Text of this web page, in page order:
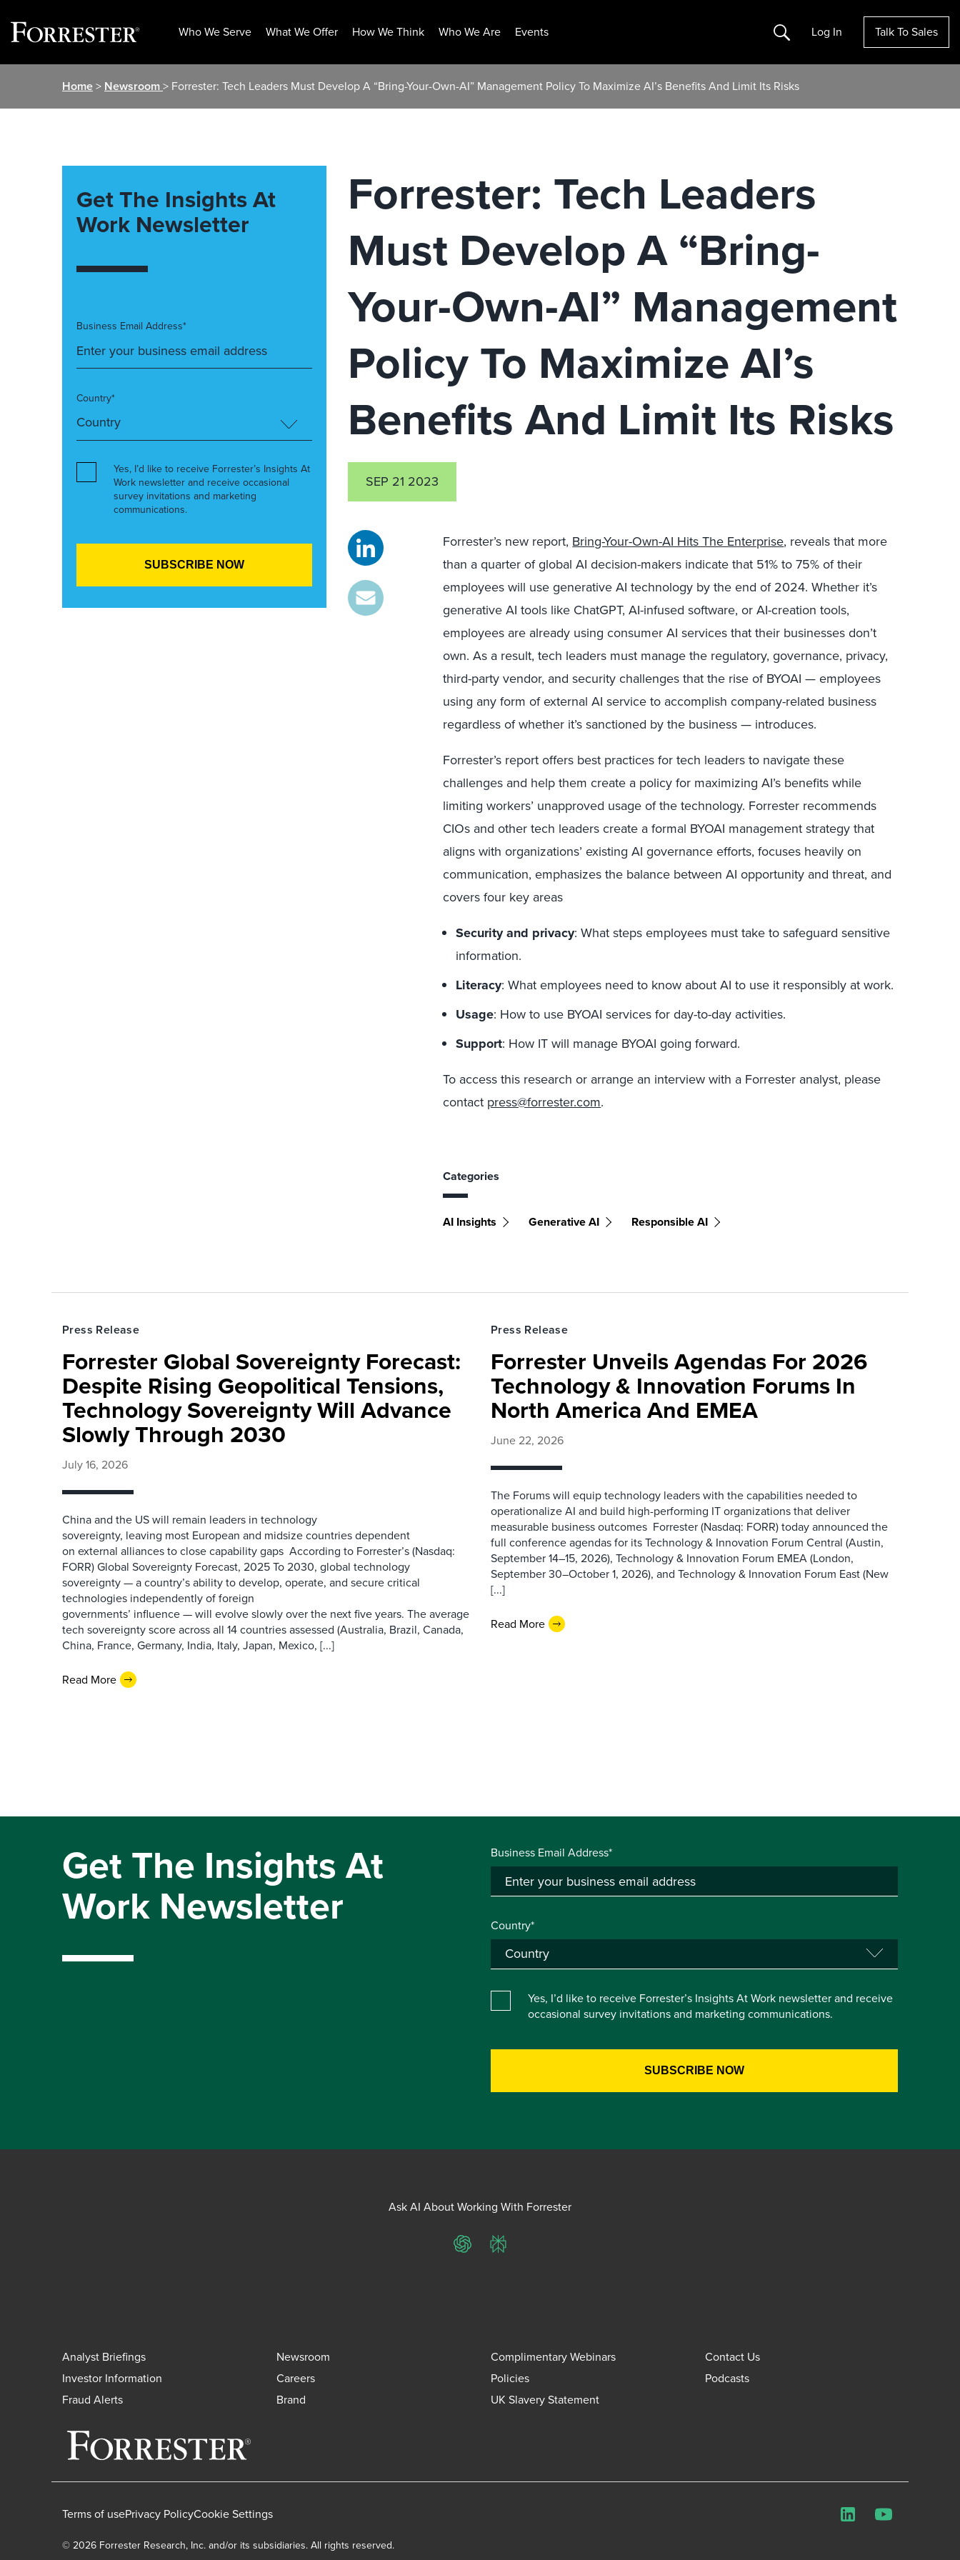
Who We Serve What We Offer How We Think Who We Are Events Search Log In Talk To Sales
Home> Newsroom> Forrester: Tech Leaders Must Develop A “Bring-Your-Own-AI” Management Policy To Maximize AI’s Benefits And Limit Its Risks
Forrester: Tech Leaders
Must Develop A “Bring-
Your-Own-AI” Management
Policy To Maximize AI’s
Benefits And Limit Its Risks
SEP 21 2023
Forrester’s new report, Bring-Your-Own-AI Hits The Enterprise, reveals that more
than a quarter of global AI decision-makers indicate that 51% to 75% of their
employees will use generative AI technology by the end of 2024. Whether it’s
generative AI tools like ChatGPT, AI-infused software, or AI-creation tools,
employees are already using consumer AI services that their businesses don’t
own. As a result, tech leaders must manage the regulatory, governance, privacy,
third-party vendor, and security challenges that the rise of BYOAI — employees
using any form of external AI service to accomplish company-related business
regardless of whether it’s sanctioned by the business — introduces.
Forrester’s report offers best practices for tech leaders to navigate these
challenges and help them create a policy for maximizing AI’s benefits while
limiting workers’ unapproved usage of the technology. Forrester recommends
CIOs and other tech leaders create a formal BYOAI management strategy that
aligns with organizations’ existing AI governance efforts, focuses heavily on
communication, emphasizes the balance between AI opportunity and threat, and
covers four key areas
Security and privacy: What steps employees must take to safeguard sensitive
information.
Literacy: What employees need to know about AI to use it responsibly at work.
Usage: How to use BYOAI services for day-to-day activities.
Support: How IT will manage BYOAI going forward.
To access this research or arrange an interview with a Forrester analyst, please
contact press@forrester.com.
Categories
AI Insights Generative AI Responsible AI
Get The Insights At
Work Newsletter
Business Email Address*
Country*
Yes, I’d like to receive Forrester’s Insights At
Work newsletter and receive occasional
survey invitations and marketing
communications.
Press Release
Forrester Global Sovereignty Forecast:
Despite Rising Geopolitical Tensions,
Technology Sovereignty Will Advance
Slowly Through 2030
July 16, 2026
China and the US will remain leaders in technology
sovereignty, leaving most European and midsize countries dependent
on external alliances to close capability gaps According to Forrester’s (Nasdaq:
FORR) Global Sovereignty Forecast, 2025 To 2030, global technology
sovereignty — a country’s ability to develop, operate, and secure critical
technologies independently of foreign
governments’ influence — will evolve slowly over the next five years. The average
tech sovereignty score across all 14 countries assessed (Australia, Brazil, Canada,
China, France, Germany, India, Italy, Japan, Mexico, [...]
Read More
Press Release
Forrester Unveils Agendas For 2026
Technology & Innovation Forums In
North America And EMEA
June 22, 2026
The Forums will equip technology leaders with the capabilities needed to
operationalize AI and build high-performing IT organizations that deliver
measurable business outcomes Forrester (Nasdaq: FORR) today announced the
full conference agendas for its Technology & Innovation Forum Central (Austin,
September 14–15, 2026), Technology & Innovation Forum EMEA (London,
September 30–October 1, 2026), and Technology & Innovation Forum East (New
[...]
Read More
Get The Insights At
Work Newsletter
Business Email Address*
Country*
Yes, I’d like to receive Forrester’s Insights At Work newsletter and receive
occasional survey invitations and marketing communications.
Ask AI About Working With Forrester
ChatGPTPerplexity
Analyst Briefings Newsroom Complimentary Webinars
Contact Us
Investor Information
Careers Policies
Podcasts
Fraud Alerts
Brand UK Slavery Statement
© 2026 Forrester Research, Inc. and/or its subsidiaries. All rights reserved.
Terms of usePrivacy PolicyCookie Settings LinkedInYouTube